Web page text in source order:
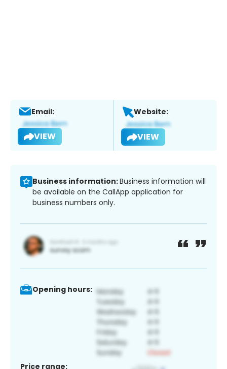
Email:
VIEW
Website:
VIEW
Business information:Business information will
be available on the CallApp application for
business numbers only.
Opening hours:
Price range: